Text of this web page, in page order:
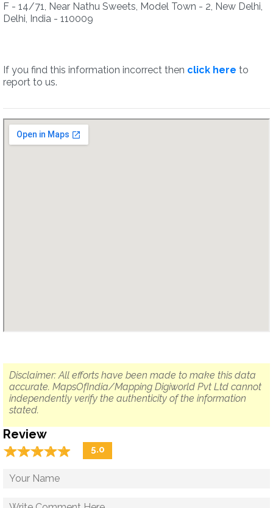
F - 14/71, Near Nathu Sweets, Model Town - 2, New Delhi,
Delhi, India - 110009
If you find this information incorrect then click here to
report to us.
Disclaimer: All efforts have been made to make this data
accurate. MapsOfIndia/Mapping Digiworld Pvt Ltd cannot
independently verify the authenticity of the information
stated.
Review
☆☆☆☆☆
★★★★★ 5.0